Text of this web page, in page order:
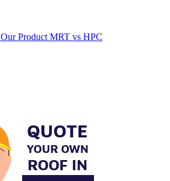
Our Product MRT vs HPC